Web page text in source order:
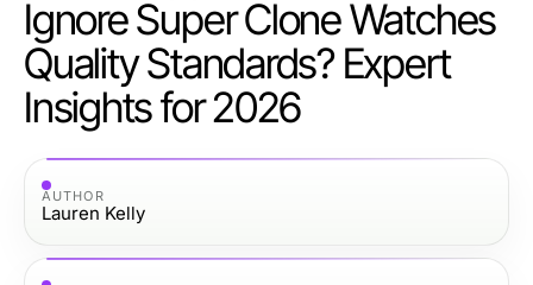
Ignore Super Clone Watches
Quality Standards? Expert
Insights for 2026
AUTHOR
Lauren Kelly